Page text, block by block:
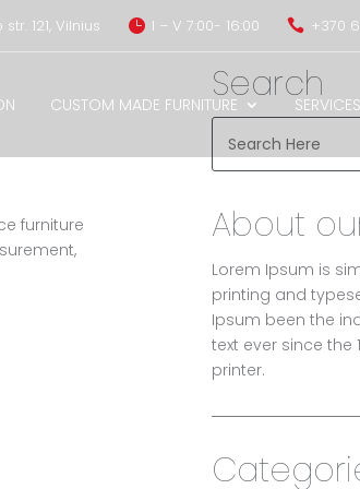
121, Vilnius  I – V 7:00- 16:00  +370
CUSTOM MADE FURNITURE SERVICES
furniture
Search
About
Lorem Ipsum is
printing and
Ipsum been the
text ever since the
printer.